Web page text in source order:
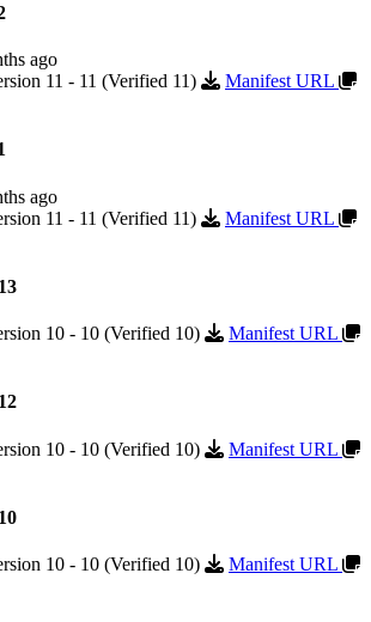
ago
11 - 11 (Verified 11)
Manifest URL
ago
11 - 11 (Verified 11)
Manifest URL
10 - 10 (Verified 10)
Manifest URL
10 - 10 (Verified 10)
Manifest URL
10 - 10 (Verified 10)
Manifest URL